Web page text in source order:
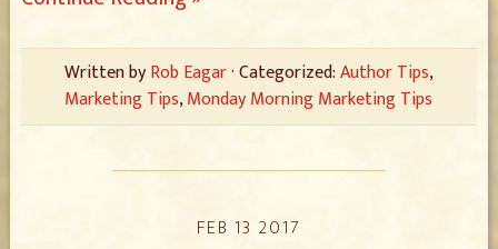
Written byRob Eagar· Categorized:Author Tips,
Marketing Tips,Monday Morning Marketing Tips
FEB 13 2017